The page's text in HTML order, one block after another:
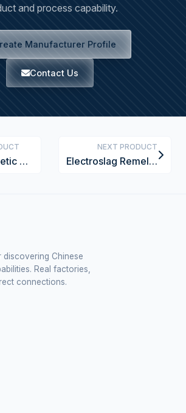
and process capability.
Manufacturer Profile
Contact Us
Electromagnetic Coil Assembly
NEXT PRODUCT
Electroslag Remelting Furnace
Chinese
Real factories,
connections.